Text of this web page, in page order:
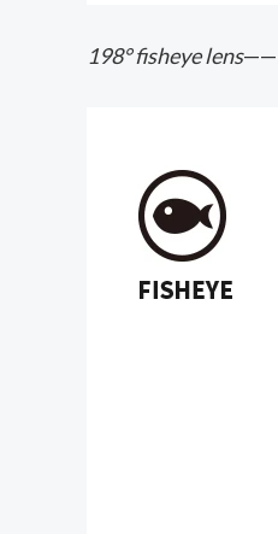
198° fisheye lens——